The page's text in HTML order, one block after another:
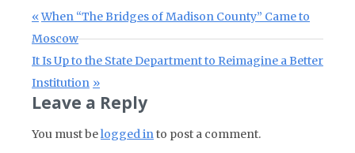
Post navigation
Previous Post:
When “The Bridges of Madison County” Came to
Moscow
Next Post:
It Is Up to the State Department to Reimagine a Better
Institution
Leave a Reply
You must belogged into post a comment.